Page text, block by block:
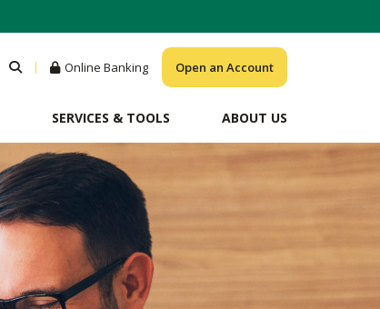
Online Banking Open an Account
SERVICES & TOOLS ABOUT US